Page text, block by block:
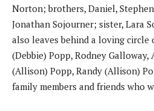
Norton; brothers, Daniel,
Jonathan Sojourner; sister, Lara
also leaves behind a loving circle
(Debbie) Popp, Rodney
(Allison) Popp, Randy (Allison)
family members and friends who